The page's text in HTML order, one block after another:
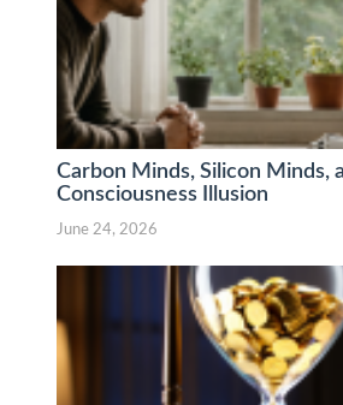
Carbon Minds, Silicon Minds,
Consciousness Illusion
June 24, 2026